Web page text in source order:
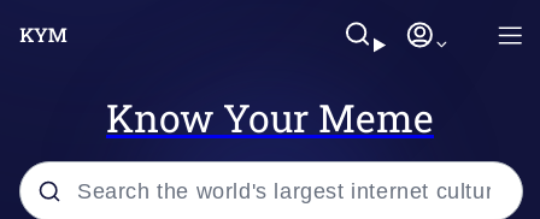
Know Your Meme